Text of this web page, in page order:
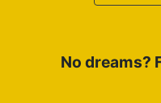
No dreams?